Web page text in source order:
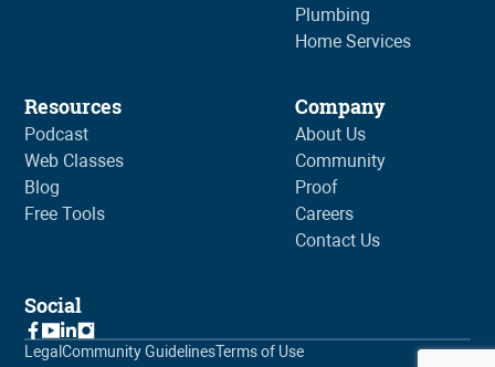
Plumbing
Home Services
Resources
Podcast
Web Classes
Blog
Free Tools
Company
About Us
Community
Proof
Careers
Contact Us
Social
LegalCommunity GuidelinesTerms of Use